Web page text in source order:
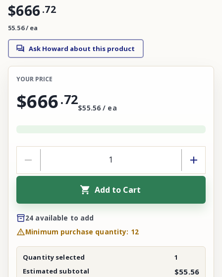
$666.72
55.56 / ea
Ask Howard about this product
YOUR PRICE
$666.72
$55.56 / ea
Add to Cart
24 available to add
Minimum purchase quantity: 12
Quantity selected
1
Estimated subtotal
$55.56